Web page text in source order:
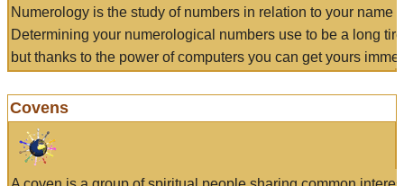
Numerology is the study of numbers in relation to your name
Determining your numerological numbers use to be a long
but thanks to the power of computers you can get yours
Covens